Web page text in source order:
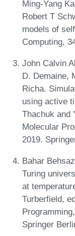
Ming-Yang
Robert T
models of
Computing,
John Calvin
D. Demaine,
Richa.
using active
Thachuk and
Molecular
2019.
Bahar
Turing
at
Turberfield,
Springer